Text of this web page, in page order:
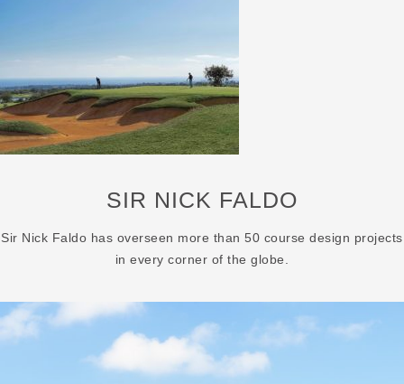
SIR NICK FALDO
Sir Nick Faldo has overseen more than 50 course design projects
in every corner of the globe.